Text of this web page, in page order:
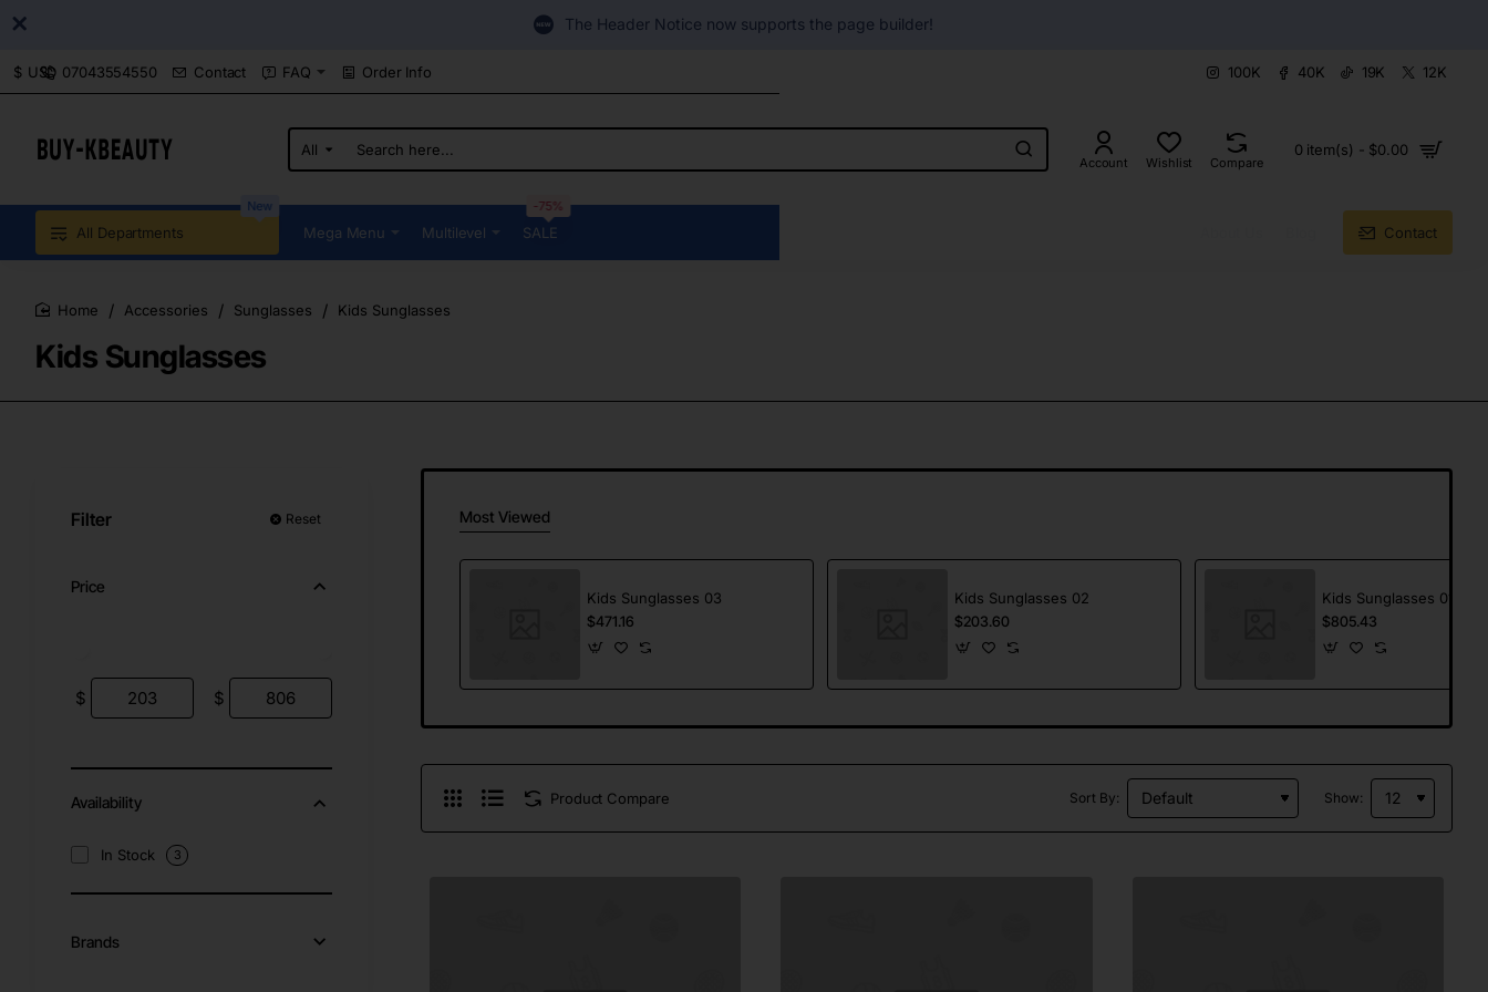
The Header Notice now supports the page builder!
07043554550 Contact FAQ Order Info
$ USD 100K 40K 19K 12K
All
Search
here...
Account Wishlist Compare
0 item(s) - $0.00
All Departments
New
Mega Menu Multilevel SALE
-75%
Contact
Kids Sunglasses
Accessories Sunglasses Kids Sunglasses
Filter Reset
Price
$ $
Availability
In Stock 3
Brands
Most Viewed
Kids Sunglasses 03
$471.16
Kids Sunglasses 02
$203.60
Kids Sunglasses 01
$805.43
Product Compare Sort By: Show: